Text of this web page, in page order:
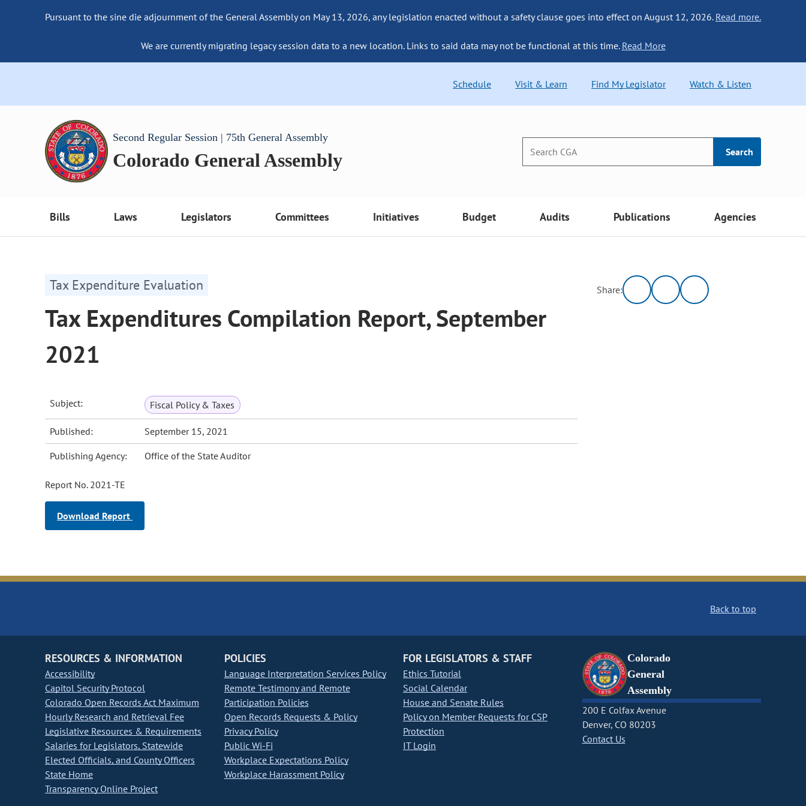
Pursuant to the sine die adjournment of the General Assembly on May 13, 2026, any legislation enacted without a safety clause goes into effect on August 12, 2026. Read more.
We are currently migrating legacy session data to a new location. Links to said data may not be functional at this time. Read More
Schedule Visit & Learn Find My Legislator Watch & Listen
Second Regular Session | 75th General Assembly
Colorado General Assembly Search
Bills Laws Legislators Committees Initiatives Budget Audits Publications Agencies
Tax Expenditure Evaluation
Tax Expenditures Compilation Report, September
2021
Subject: Fiscal Policy & Taxes
Published: September 15, 2021
Publishing Agency: Office of the State Auditor
Report No. 2021-TE
Download Report
Share:
Back to top
RESOURCES & INFORMATION
Accessibility
Capitol Security Protocol
Colorado Open Records Act Maximum
Hourly Research and Retrieval Fee
Legislative Resources & Requirements
Salaries for Legislators, Statewide
Elected Officials, and County Officers
State Home
Transparency Online Project
POLICIES
Language Interpretation Services Policy
Remote Testimony and Remote
Participation Policies
Open Records Requests & Policy
Privacy Policy
Public Wi-Fi
Workplace Expectations Policy
Workplace Harassment Policy
FOR LEGISLATORS & STAFF
Ethics Tutorial
Social Calendar
House and Senate Rules
Policy on Member Requests for CSP
Protection
IT Login
Colorado
General
Assembly
200 E Colfax Avenue
Denver, CO 80203
Contact Us